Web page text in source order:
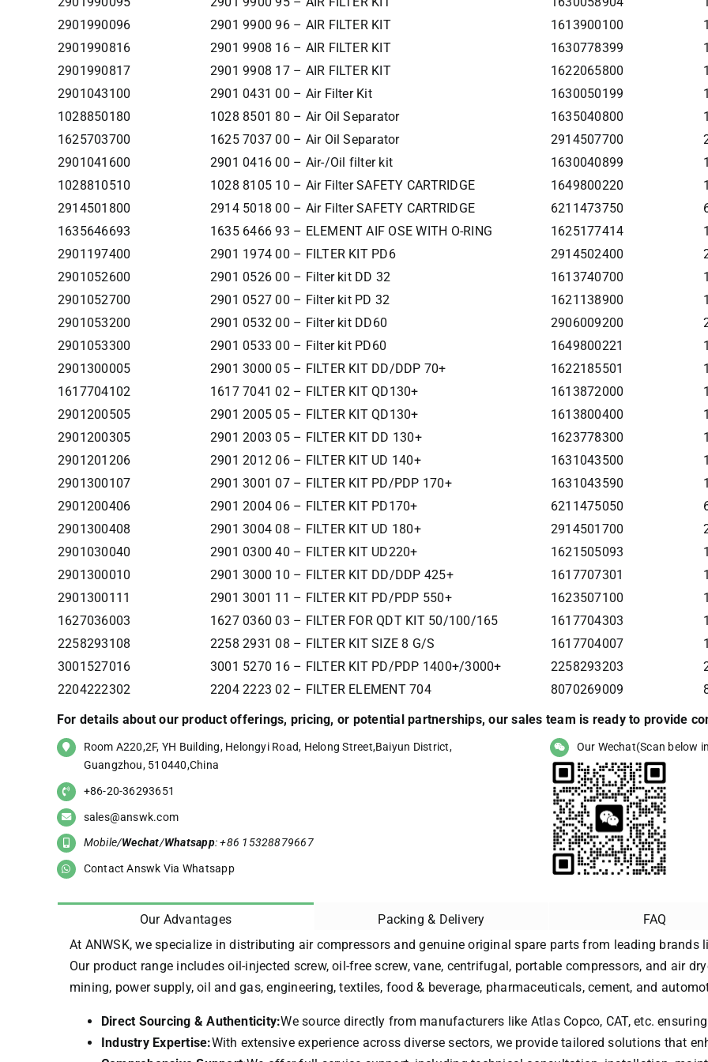
2901990096
2901 9900 96 – AIR FILTER KIT
2901990816
2901 9908 16 – AIR FILTER KIT
2901990817
2901 9908 17 – AIR FILTER KIT
2901043100
2901 0431 00 – Air Filter Kit
1028850180
1028 8501 80 – Air Oil Separator
1625703700
1625 7037 00 – Air Oil Separator
2901041600
2901 0416 00 – Air-/Oil filter kit
1028810510
1028 8105 10 – Air Filter SAFETY CARTRIDGE
2914501800
2914 5018 00 – Air Filter SAFETY CARTRIDGE
1635646693
1635 6466 93 – ELEMENT AIF OSE WITH O-RING
2901197400
2901 1974 00 – FILTER KIT PD6
2901052600
2901 0526 00 – Filter kit DD 32
2901052700
2901 0527 00 – Filter kit PD 32
2901053200
2901 0532 00 – Filter kit DD60
2901053300
2901 0533 00 – Filter kit PD60
2901300005
2901 3000 05 – FILTER KIT DD/DDP 70+
1617704102
1617 7041 02 – FILTER KIT QD130+
2901200505
2901 2005 05 – FILTER KIT QD130+
2901200305
2901 2003 05 – FILTER KIT DD 130+
2901201206
2901 2012 06 – FILTER KIT UD 140+
2901300107
2901 3001 07 – FILTER KIT PD/PDP 170+
2901200406
2901 2004 06 – FILTER KIT PD170+
2901300408
2901 3004 08 – FILTER KIT UD 180+
2901030040
2901 0300 40 – FILTER KIT UD220+
2901300010
2901 3000 10 – FILTER KIT DD/DDP 425+
2901300111
2901 3001 11 – FILTER KIT PD/PDP 550+
1627036003
1627 0360 03 – FILTER FOR QDT KIT 50/100/165
2258293108
2258 2931 08 – FILTER KIT SIZE 8 G/S
3001527016
3001 5270 16 – FILTER KIT PD/PDP 1400+/3000+
2204222302
2204 2223 02 – FILTER ELEMENT 704
1613900100
1630778399
1622065800
1630050199
1635040800
2914507700
1630040899
1649800220
6211473750
1625177414
2914502400
1613740700
1621138900
2906009200
1649800221
1622185501
1613872000
1613800400
1623778300
1631043500
1631043590
6211475050
2914501700
1621505093
1617707301
1623507100
1617704303
1617704007
2258293203
8070269009
For details about our product offerings, pricing, or potential partnerships, our sales team is ready to provide
Room A220,2F, YH Building, Helongyi Road, Helong Street,Baiyun District,
Guangzhou, 510440,China
+86-20-36293651
sales@answk.com
Mobile/Wechat/Whatsapp: +86 15328879667
Contact Answk Via Whatsapp
Our Wechat(Scan below
Our Advantages Packing & Delivery
FAQ
At ANWSK, we specialize in distributing air compressors and genuine original spare parts from leading brands
Our product range includes oil-injected screw, oil-free screw, vane, centrifugal, portable compressors, and air
mining, power supply, oil and gas, engineering, textiles, food & beverage, pharmaceuticals, cement, and
Direct Sourcing & Authenticity:We source directly from manufacturers like Atlas Copco, CAT, etc.
Industry Expertise:With extensive experience across diverse sectors, we provide tailored solutions that